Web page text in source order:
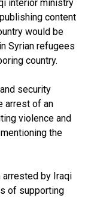
interior ministry
content
would be
Syrian refugees
country.
security
arrest of an
violence and
the
arrested by Iraqi
of supporting